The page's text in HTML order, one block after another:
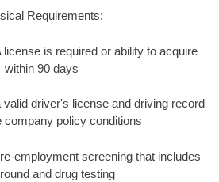
Requirements:
is required or ability to acquire
within 90 days
driver's license and driving record
company policy conditions
employment screening that includes
and drug testing